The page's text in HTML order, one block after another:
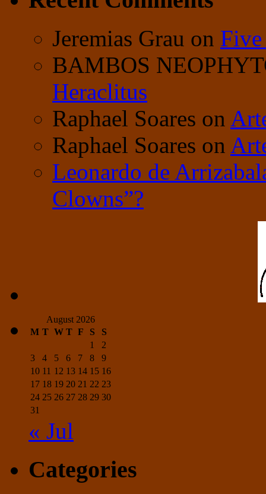
Jeremias Grau on Five
BAMBOS
Heraclitus
Raphael Soares on
Raphael Soares on
Leonardo de
Clowns”?
August 2026
M T W T F S
S
1
2
3
4 5 6 7 8
9
10 11 12 13 14 15 16
17 18 19 20 21 22 23
24 25 26 27 28 29 30
31
« Jul
Categories